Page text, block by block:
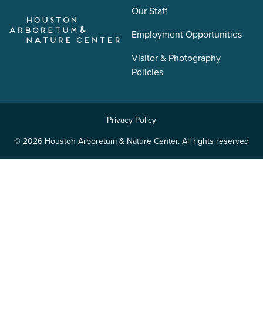
Our Staff
Employment Opportunities
Visitor & Photography
Policies
© 2026 Houston Arboretum & Nature Center. All rights reserved
Privacy Policy